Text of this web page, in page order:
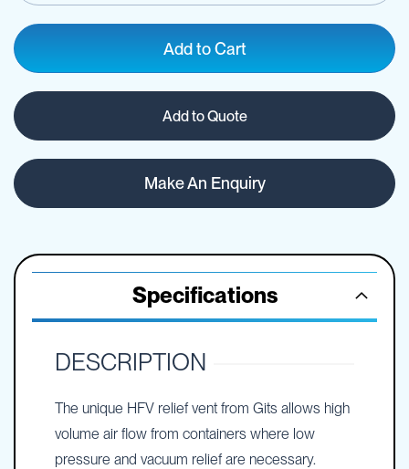
Add to Cart
Add to Quote
Make An Enquiry
Specifications
DESCRIPTION
The unique HFV relief vent from Gits allows high
volume air flow from containers where low
pressure and vacuum relief are necessary.